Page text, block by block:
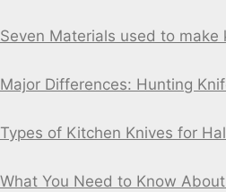
Seven Materials used to make
Major Differences: Hunting
Types of Kitchen Knives for
What You Need to Know